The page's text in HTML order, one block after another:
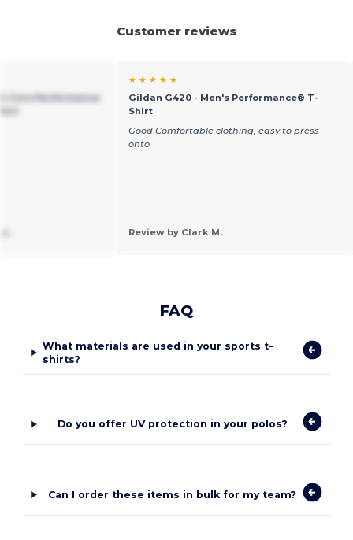
Customer reviews
Core Performance
★ ★ ★ ★ ★
Gildan G420 - Men's Performance® T-
Shirt
Good Comfortable clothing, easy to press
onto
Review by Clark M.
FAQ
What materials are used in your sports t-
shirts?
Do you offer UV protection in your polos?
Can I order these items in bulk for my team?